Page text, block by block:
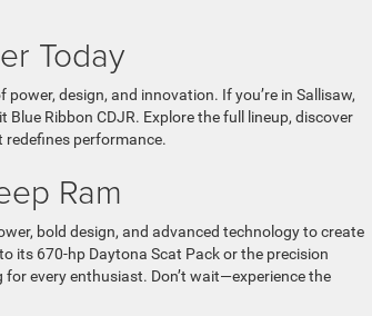
Today
design, and innovation. If you’re in Sallisaw,
Ribbon CDJR. Explore the full lineup, discover
redefines performance.
Ram
bold design, and advanced technology to create
its 670-hp Daytona Scat Pack or the precision
every enthusiast. Don’t wait—experience the